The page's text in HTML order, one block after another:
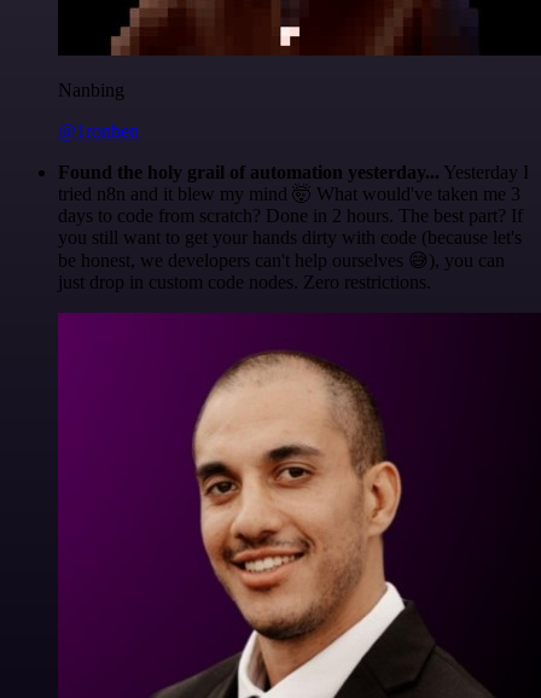
Nanbing
@1ronben
Found the holy grail of automation yesterday... Yesterday I
tried n8n and it blew my mind 🤯 What would've taken me 3
days to code from scratch? Done in 2 hours. The best part? If
you still want to get your hands dirty with code (because let's
be honest, we developers can't help ourselves 😅), you can
just drop in custom code nodes. Zero restrictions.